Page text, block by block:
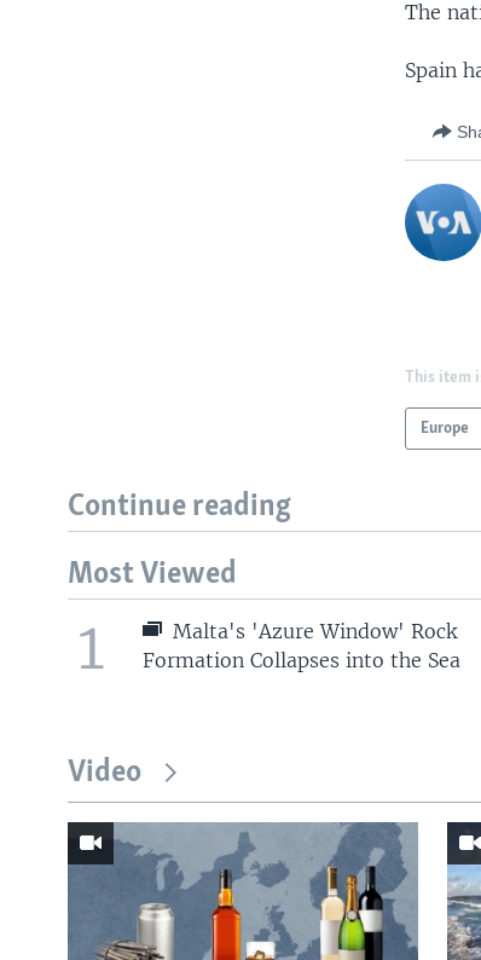
The
Spain
This item
Europe
Continue reading
Most Viewed
1
Malta's 'Azure Window' Rock
Formation Collapses into the Sea
Video